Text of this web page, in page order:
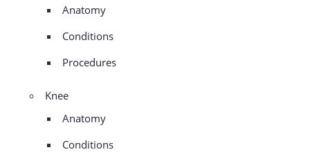
Anatomy
Conditions
Procedures
Knee
Anatomy
Conditions